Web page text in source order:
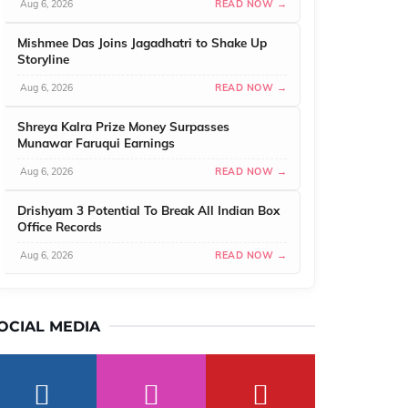
Aug 6, 2026 READ NOW →
Mishmee Das Joins Jagadhatri to Shake Up
Storyline
Aug 6, 2026 READ NOW →
Shreya Kalra Prize Money Surpasses
Munawar Faruqui Earnings
Aug 6, 2026 READ NOW →
Drishyam 3 Potential To Break All Indian Box
Office Records
Aug 6, 2026 READ NOW →
MEDIA